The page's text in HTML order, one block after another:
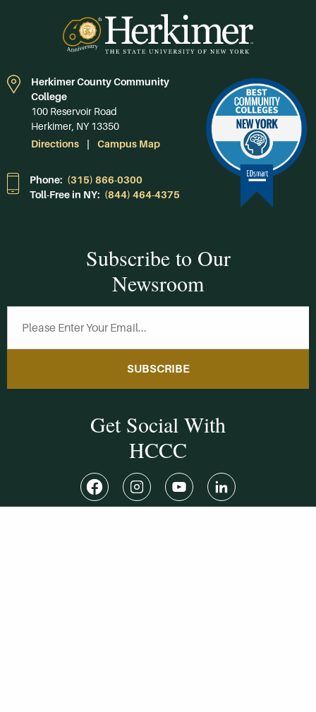
Herkimer County Community
College
100 Reservoir Road
Herkimer, NY 13350
Directions
Campus Map
Phone: (315) 866-0300
Toll-Free in NY: (844) 464-4375
Subscribe to Our
Newsroom
SUBSCRIBE
Get Social With
HCCC